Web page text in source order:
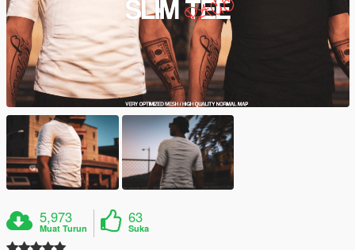
5,973
Muat Turun
63
Suka